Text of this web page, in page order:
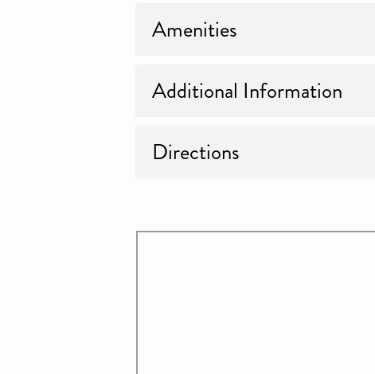
Amenities
Additional Information
Directions